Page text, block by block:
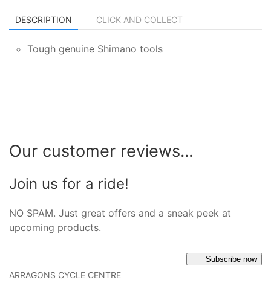
DESCRIPTION CLICK AND COLLECT
Tough genuine Shimano tools
Our customer reviews...
Join us for a ride!
NO SPAM. Just great offers and a sneak peek at
upcoming products.
Subscribe now
ARRAGONS CYCLE CENTRE